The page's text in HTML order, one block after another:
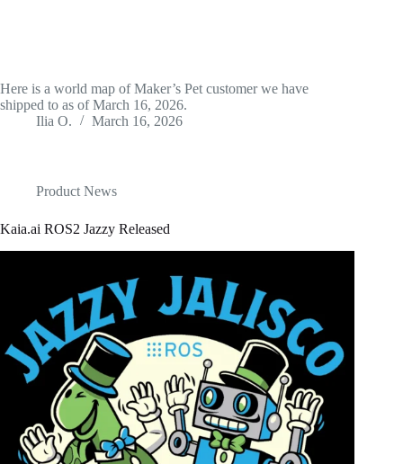
Here is a world map of Maker’s Pet customer we have
shipped to as of March 16, 2026.
Ilia O.
March 16, 2026
Product News
Kaia.ai ROS2 Jazzy Released